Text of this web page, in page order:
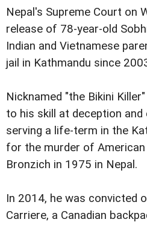
Nepal's Supreme Court on
release of 78-year-old
Indian and Vietnamese
jail in Kathmandu since
Nicknamed "the Bikini
to his skill at deception and
serving a life-term in the
for the murder of
Bronzich in 1975 in Nepal.
In 2014, he was convicted
Carriere, a Canadian